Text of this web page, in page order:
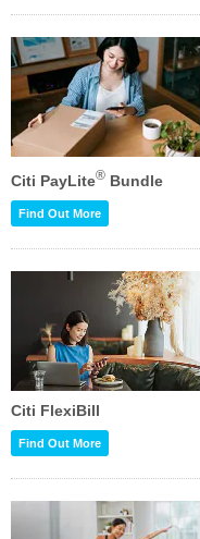
Citi PayLite® Bundle
Find Out More
Citi FlexiBill
Find Out More